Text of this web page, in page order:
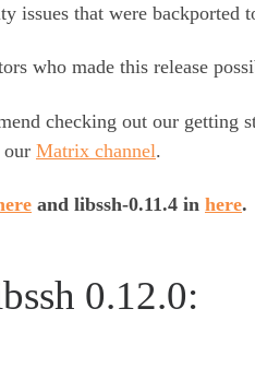
issues that were backported
who made this release
checking out our getting
Matrix channel.
and libssh-0.11.4 in here.
0.12.0: